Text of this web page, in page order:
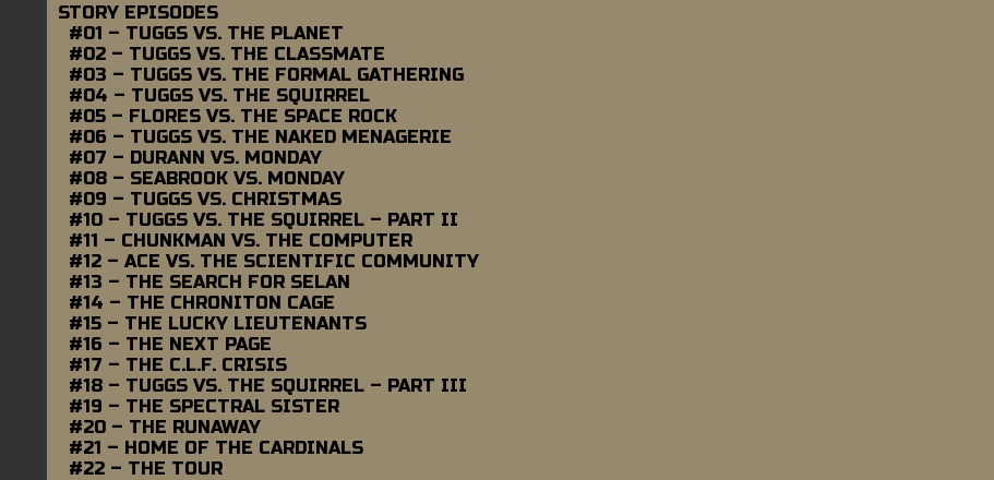
STORY EPISODES
#01 – TUGGS VS. THE PLANET
#02 – TUGGS VS. THE CLASSMATE
#03 – TUGGS VS. THE FORMAL GATHERING
#04 – TUGGS VS. THE SQUIRREL
#05 – FLORES VS. THE SPACE ROCK
#06 – TUGGS VS. THE NAKED MENAGERIE
#07 – DURANN VS. MONDAY
#08 – SEABROOK VS. MONDAY
#09 – TUGGS VS. CHRISTMAS
#10 – TUGGS VS. THE SQUIRREL – PART II
#11 – CHUNKMAN VS. THE COMPUTER
#12 – ACE VS. THE SCIENTIFIC COMMUNITY
#13 – THE SEARCH FOR SELAN
#14 – THE CHRONITON CAGE
#15 – THE LUCKY LIEUTENANTS
#16 – THE NEXT PAGE
#17 – THE C.L.F. CRISIS
#18 – TUGGS VS. THE SQUIRREL – PART III
#19 – THE SPECTRAL SISTER
#20 – THE RUNAWAY
#21 – HOME OF THE CARDINALS
#22 – THE TOUR